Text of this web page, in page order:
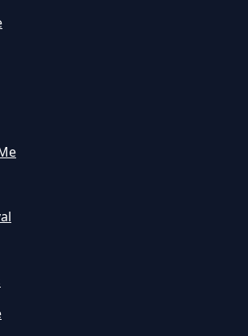
I Hire A Skip In Greater
I Hire A Skip In Greater
I Know What Size Skip To
Greater Manchester
Manchester